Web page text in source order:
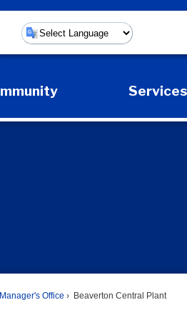
Powered by
Expand Community Submenu
Services
Office Beaverton Central Plant